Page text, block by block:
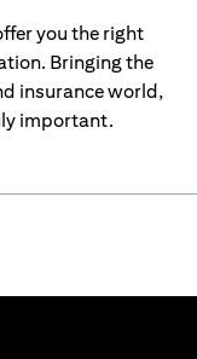
you the right
Bringing the
insurance world,
important.